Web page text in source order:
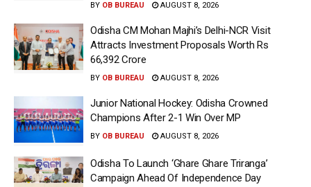
BY OB BUREAU AUGUST 8, 2026
Odisha CM Mohan Majhi’s Delhi-NCR Visit
Attracts Investment Proposals Worth Rs
66,392 Crore
BY OB BUREAU AUGUST 8, 2026
Junior National Hockey: Odisha Crowned
Champions After 2-1 Win Over MP
BY OB BUREAU AUGUST 8, 2026
Odisha To Launch ‘Ghare Ghare Triranga’
Campaign Ahead Of Independence Day